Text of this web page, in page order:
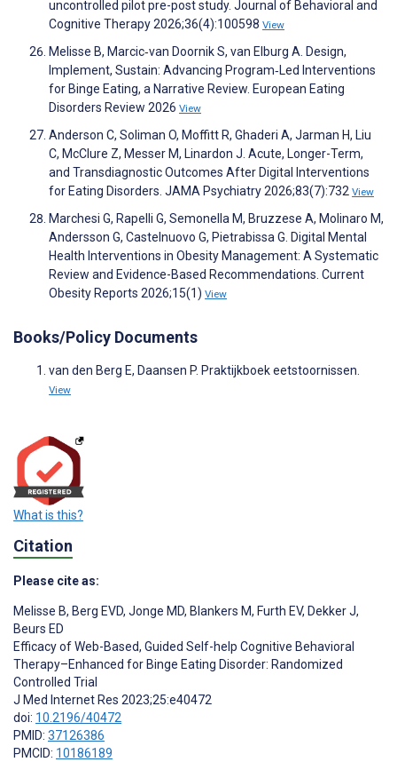
uncontrolled pilot pre-post study. Journal of Behavioral and
Cognitive Therapy 2026;36(4):100598 View
Melisse B, Marcic‐van Doornik S, van Elburg A. Design,
Implement, Sustain: Advancing Program‐Led Interventions
for Binge Eating, a Narrative Review. European Eating
Disorders Review 2026 View
Anderson C, Soliman O, Moffitt R, Ghaderi A, Jarman H, Liu
C, McClure Z, Messer M, Linardon J. Acute, Longer-Term,
and Transdiagnostic Outcomes After Digital Interventions
for Eating Disorders. JAMA Psychiatry 2026;83(7):732 View
Marchesi G, Rapelli G, Semonella M, Bruzzese A, Molinaro M,
Andersson G, Castelnuovo G, Pietrabissa G. Digital Mental
Health Interventions in Obesity Management: A Systematic
Review and Evidence-Based Recommendations. Current
Obesity Reports 2026;15(1) View
Books/Policy Documents
van den Berg E, Daansen P. Praktijkboek eetstoornissen.
View
What is this?
Citation
Please cite as:
Melisse B, Berg EVD, Jonge MD, Blankers M, Furth EV, Dekker J,
Beurs ED
Efficacy of Web-Based, Guided Self-help Cognitive Behavioral
Therapy–Enhanced for Binge Eating Disorder: Randomized
Controlled Trial
J Med Internet Res 2023;25:e40472
doi: 10.2196/40472
PMID: 37126386
PMCID: 10186189